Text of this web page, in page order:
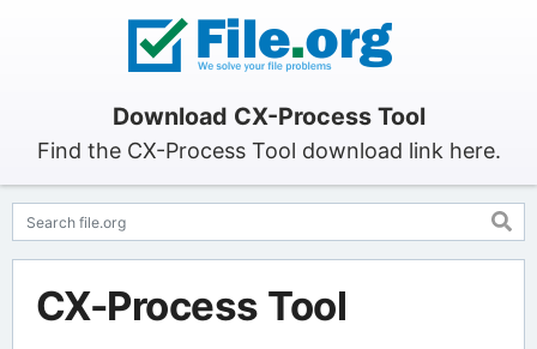
Download CX-Process Tool
Find the CX-Process Tool download link here.
CX-Process Tool